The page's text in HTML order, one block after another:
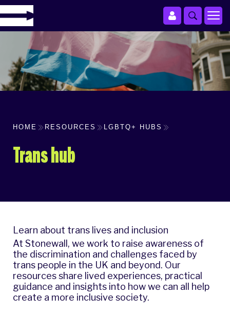
HOME RESOURCES LGBTQ+ HUBS
Trans hub
Learn about trans lives and inclusion
At Stonewall, we work to raise awareness of
the discrimination and challenges faced by
trans people in the UK and beyond. Our
resources share lived experiences, practical
guidance and insights into how we can all help
create a more inclusive society.